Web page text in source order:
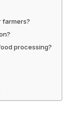
farmers?
processing?